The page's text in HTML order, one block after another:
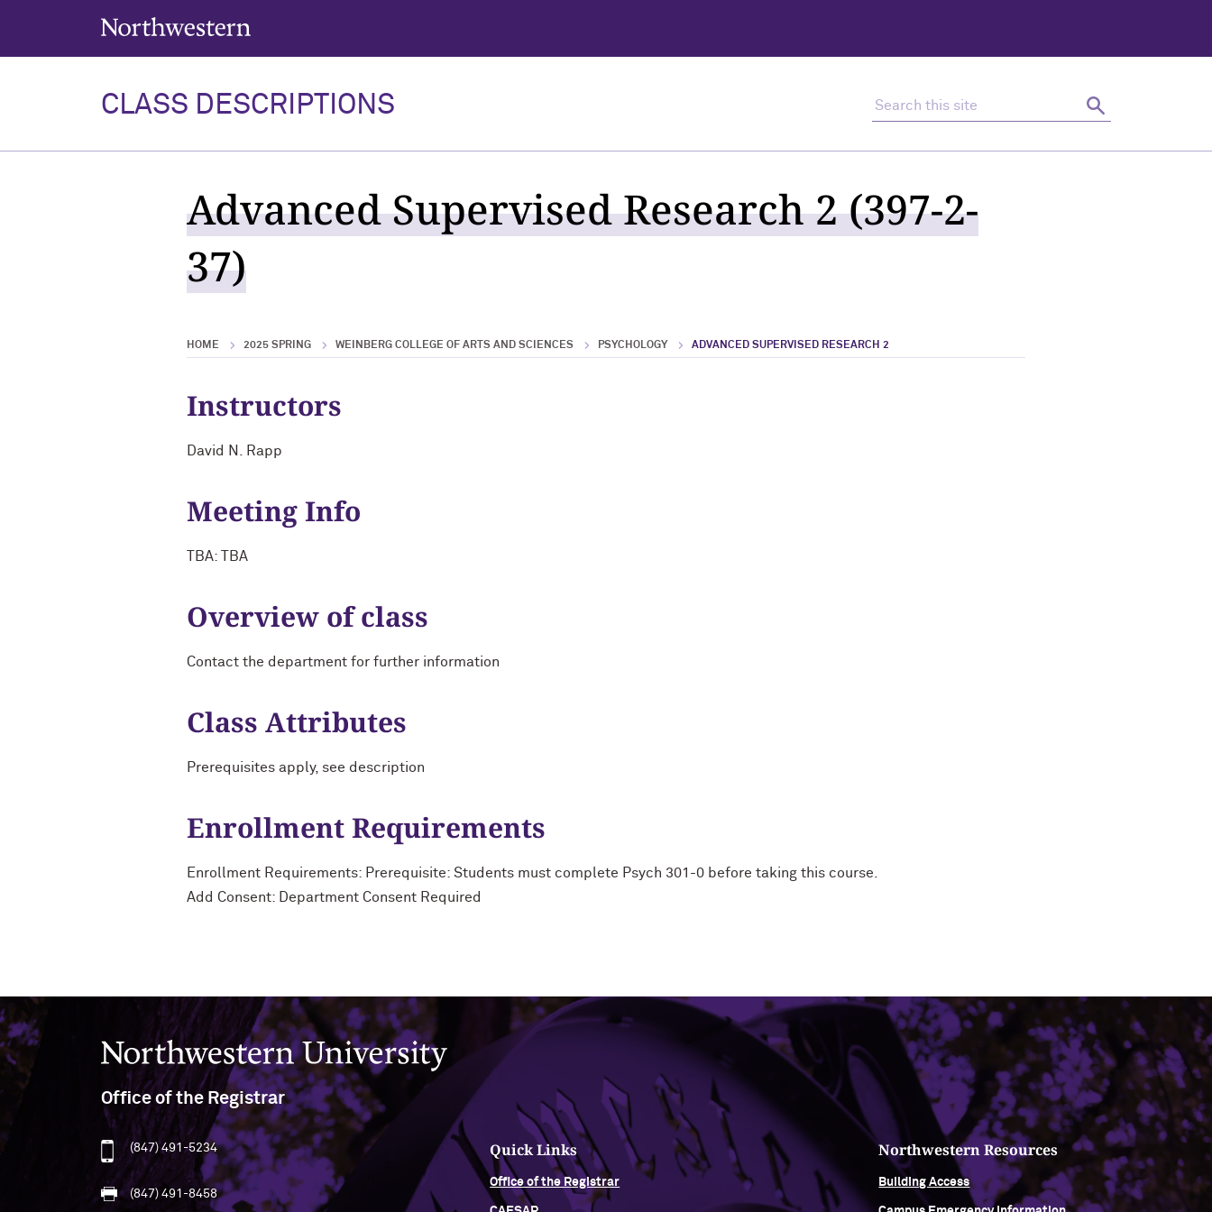
Northwestern University
CLASS DESCRIPTIONS
Search
Advanced Supervised Research 2 (397-2-
37)
HOME 2025 SPRING WEINBERG COLLEGE OF ARTS AND SCIENCES PSYCHOLOGY ADVANCED SUPERVISED RESEARCH 2
Instructors
David N. Rapp
Meeting Info
TBA: TBA
Overview of class
Contact the department for further information
Class Attributes
Prerequisites apply, see description
Enrollment Requirements
Enrollment Requirements: Prerequisite: Students must complete Psych 301-0 before taking this course.
Add Consent: Department Consent Required
Northwestern University
Office of the Registrar
(847) 491-5234
(847) 491-8458
Quick Links
Office of the Registrar
Northwestern Resources
Building Access